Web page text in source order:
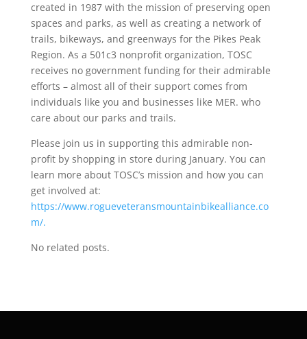
created in 1987 with the mission of preserving open
spaces and parks, as well as creating a network of
trails, bikeways, and greenways for the Pikes Peak
Region. As a 501c3 nonprofit organization, TOSC
receives no government funding for their admirable
efforts – almost all of their support comes from
individuals like you and businesses like MER. who
care about our parks and trails.
Please join us in supporting this admirable non-
profit by shopping in store during January. You can
learn more about TOSC’s mission and how you can
get involved at:
https://www.rogueveteransmountainbikealliance.co
m/.
No related posts.